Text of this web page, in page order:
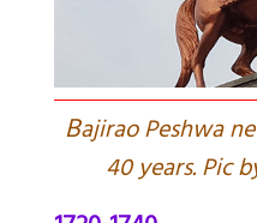
Bajirao Peshwa
40 years. Pic